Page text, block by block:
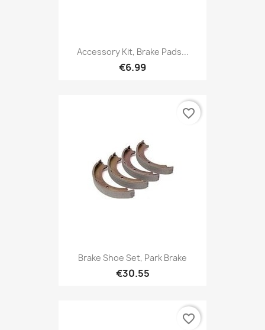
Accessory Kit, Brake Pads...
€6.99
Brake Shoe Set, Park Brake
€30.55
favorite_border
favorite_border